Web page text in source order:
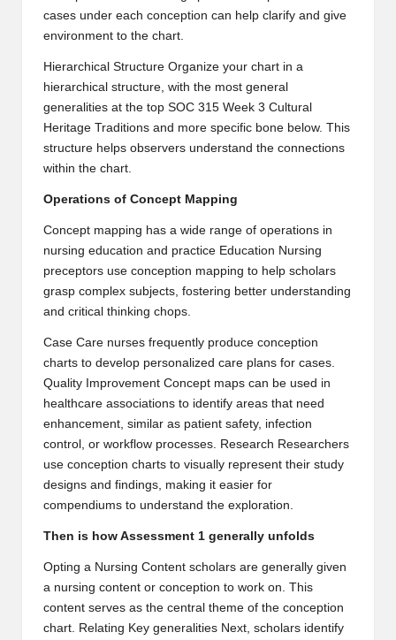
cases under each conception can help clarify and give
environment to the chart.
Hierarchical Structure Organize your chart in a
hierarchical structure, with the most general
generalities at the top SOC 315 Week 3 Cultural
Heritage Traditions and more specific bone below. This
structure helps observers understand the connections
within the chart.
Operations of Concept Mapping
Concept mapping has a wide range of operations in
nursing education and practice Education Nursing
preceptors use conception mapping to help scholars
grasp complex subjects, fostering better understanding
and critical thinking chops.
Case Care nurses frequently produce conception
charts to develop personalized care plans for cases.
Quality Improvement Concept maps can be used in
healthcare associations to identify areas that need
enhancement, similar as patient safety, infection
control, or workflow processes. Research Researchers
use conception charts to visually represent their study
designs and findings, making it easier for
compendiums to understand the exploration.
Then is how Assessment 1 generally unfolds
Opting a Nursing Content scholars are generally given
a nursing content or conception to work on. This
content serves as the central theme of the conception
chart. Relating Key generalities Next, scholars identify